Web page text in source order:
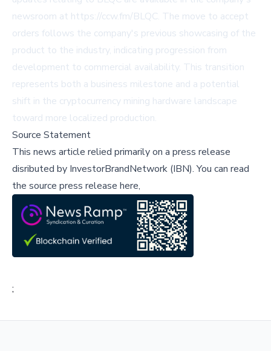
newsroom at https://ccw.fm/BLQC. The move to accept
orders follows the company's previous showcasing of the
product to the industry, indicating progression from
development to commercial availability. This transition
represents both a business milestone and a potential
shift in the cryptocurrency mining hardware landscape
toward more localized production.
Source Statement
This news article relied primarily on a press release
disributed by InvestorBrandNetwork (IBN).You can read
the source press release here,
;